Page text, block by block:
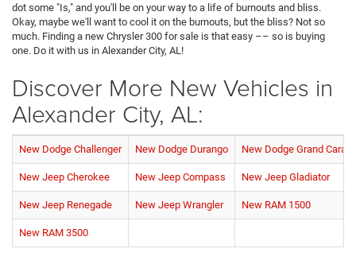
dot some "Is," and you'll be on your way to a life of burnouts and bliss.
Okay, maybe we'll want to cool it on the burnouts, but the bliss? Not so
much. Finding a new Chrysler 300 for sale is that easy –– so is buying
one. Do it with us in Alexander City, AL!
Discover More New Vehicles in
Alexander City, AL:
New Dodge Challenger New Dodge Durango New Dodge Grand
New Jeep Cherokee New Jeep Compass New Jeep Gladiator
New Jeep Renegade New Jeep Wrangler New RAM 1500
New RAM 3500